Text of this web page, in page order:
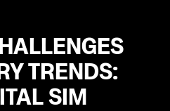
TRENDS:
SIM